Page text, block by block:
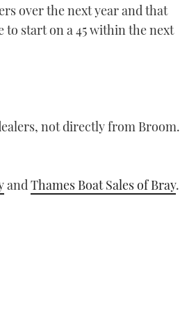
over the next year and that
to start on a 45 within the next
not directly from Broom.
andThames Boat Sales of Bray.